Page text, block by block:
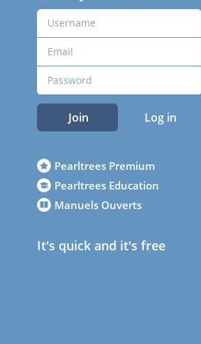
Join Log in
Pearltrees Premium
Pearltrees Education
Manuels Ouverts
It's quick and it's free